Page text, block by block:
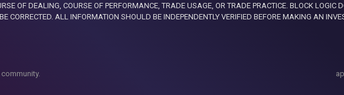
OF DEALING, COURSE OF PERFORMANCE, TRADE USAGE, OR TRADE PRACTICE. BLOCK LOGIC
CORRECTED. ALL INFORMATION SHOULD BE INDEPENDENTLY VERIFIED BEFORE MAKING AN